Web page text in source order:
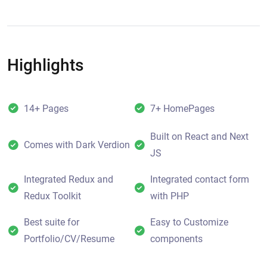
Highlights
14+ Pages 7+ HomePages
Comes with Dark Verdion
Built on React and Next
JS
Integrated Redux and
Redux Toolkit
Integrated contact form
with PHP
Best suite for
Portfolio/CV/Resume
Easy to Customize
components